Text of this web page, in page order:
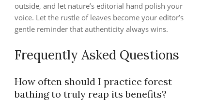
outside, and let nature’s editorial hand polish your
voice. Let the rustle of leaves become your editor’s
gentle reminder that authenticity always wins.
Frequently Asked Questions
How often should I practice forest
bathing to truly reap its benefits?